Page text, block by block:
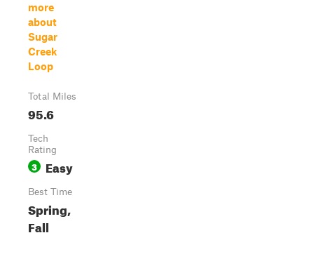
more
about
Sugar
Creek
Loop
Total Miles
95.6
Tech
Rating
3 Easy
Best Time
Spring,
Fall